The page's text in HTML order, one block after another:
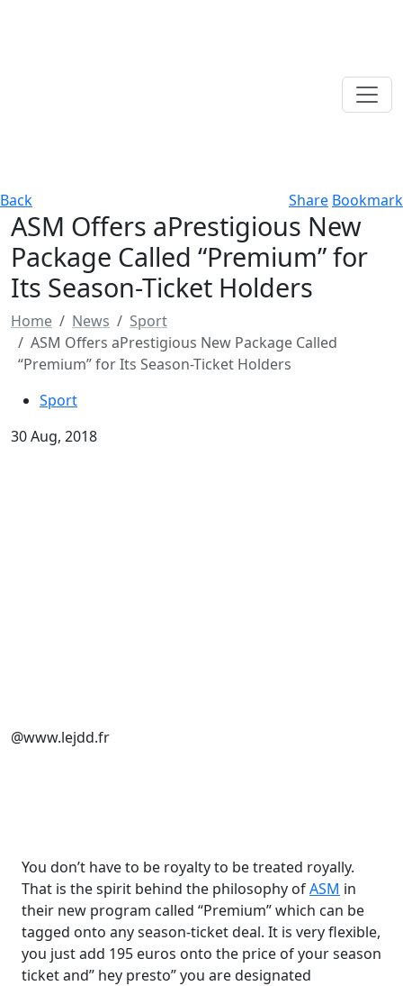
Back Share Bookmark
ASM Offers aPrestigious New
Package Called “Premium” for
Its Season-Ticket Holders
Home News
Sport
ASM Offers aPrestigious New Package Called
“Premium” for Its Season-Ticket Holders
Sport
30 Aug, 2018
@www.lejdd.fr
You don’t have to be royalty to be treated royally.
That is the spirit behind the philosophy ofASM in
their new program called “Premium” which can be
tagged onto any season-ticket deal. It is very flexible,
you just add 195 euros onto the price of your season
ticket and” hey presto” you are designated